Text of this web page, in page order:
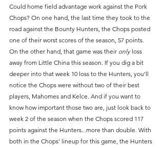
Could home field advantage work against the Pork
Chops? On one hand, the last time they took to the
road against the Bounty Hunters, the Chops posted
one of their worst scores of the season, 57 points.
On the other hand, that game was their only loss
away from Little China this season. If you dig a bit
deeper into that week 10 loss to the Hunters, you'll
notice the Chops were without two of their best
players, Mahomes and Kelce. And if you want to
know how important those two are, just look back to
week 2 of the season when the Chops scored 117
points against the Hunters...more than double. With
both in the Chops' lineup for this game, the Hunters